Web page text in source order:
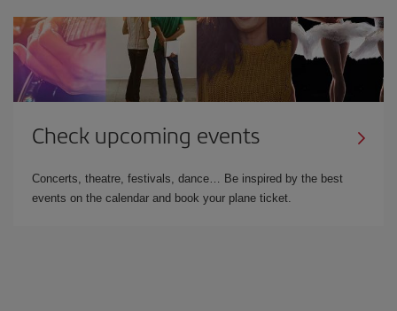
Check upcoming events
Concerts, theatre, festivals, dance… Be inspired by the best
events on the calendar and book your plane ticket.